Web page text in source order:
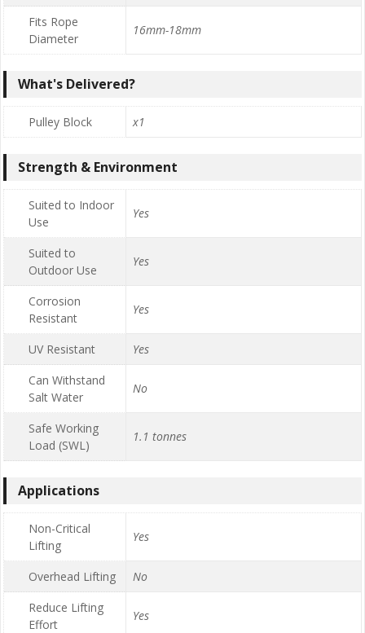
Fits Rope
Diameter
16mm-18mm
What's Delivered?
Pulley Block x1
Strength & Environment
Suited to Indoor
Use
Yes
Suited to
Outdoor Use
Yes
Corrosion
Resistant
Yes
UV Resistant
Yes
Can Withstand
Salt Water
No
Safe Working
Load (SWL)
1.1 tonnes
Applications
Non-Critical
Lifting
Yes
Overhead Lifting
No
Reduce Lifting
Effort
Yes